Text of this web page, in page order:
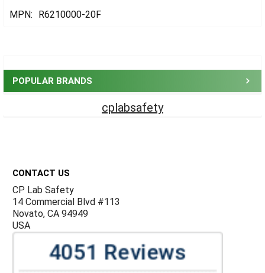
POPULAR BRANDS
cplabsafety
MPN:
R6210000-20F
CONTACT US
CP Lab Safety
14 Commercial Blvd #113
Novato, CA 94949
USA